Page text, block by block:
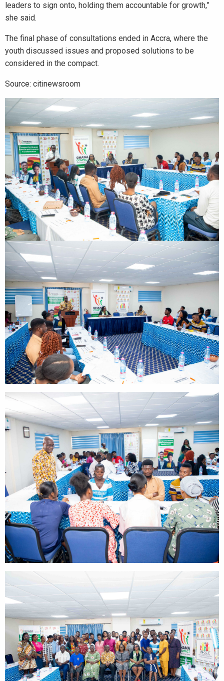
leaders to sign onto, holding them accountable for growth,”
she said.
The final phase of consultations ended in Accra, where the
youth discussed issues and proposed solutions to be
considered in the compact.
Source: citinewsroom